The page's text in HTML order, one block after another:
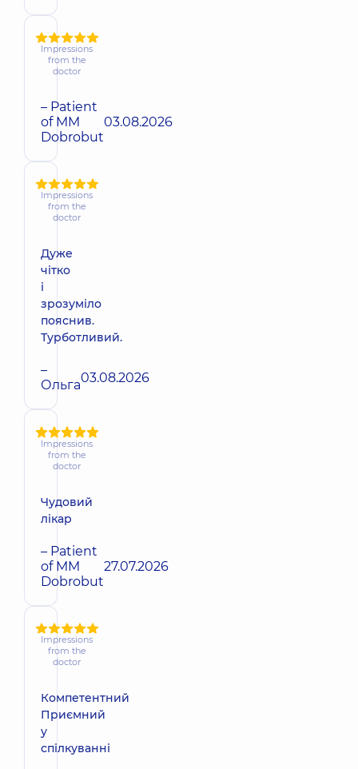
Impressions
from the
doctor
– Patient
of MM
Dobrobut
03.08.2026
Impressions
from the
doctor
Дуже
чітко
і
зрозуміло
пояснив.
Турботливий.
–
Ольга03.08.2026
Impressions
from the
doctor
Чудовий
лікар
– Patient
of MM
Dobrobut
27.07.2026
Impressions
from the
doctor
Компетентний
Приємний
у
спілкуванні